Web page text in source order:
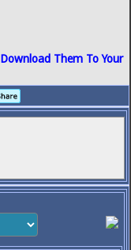
Them To Your